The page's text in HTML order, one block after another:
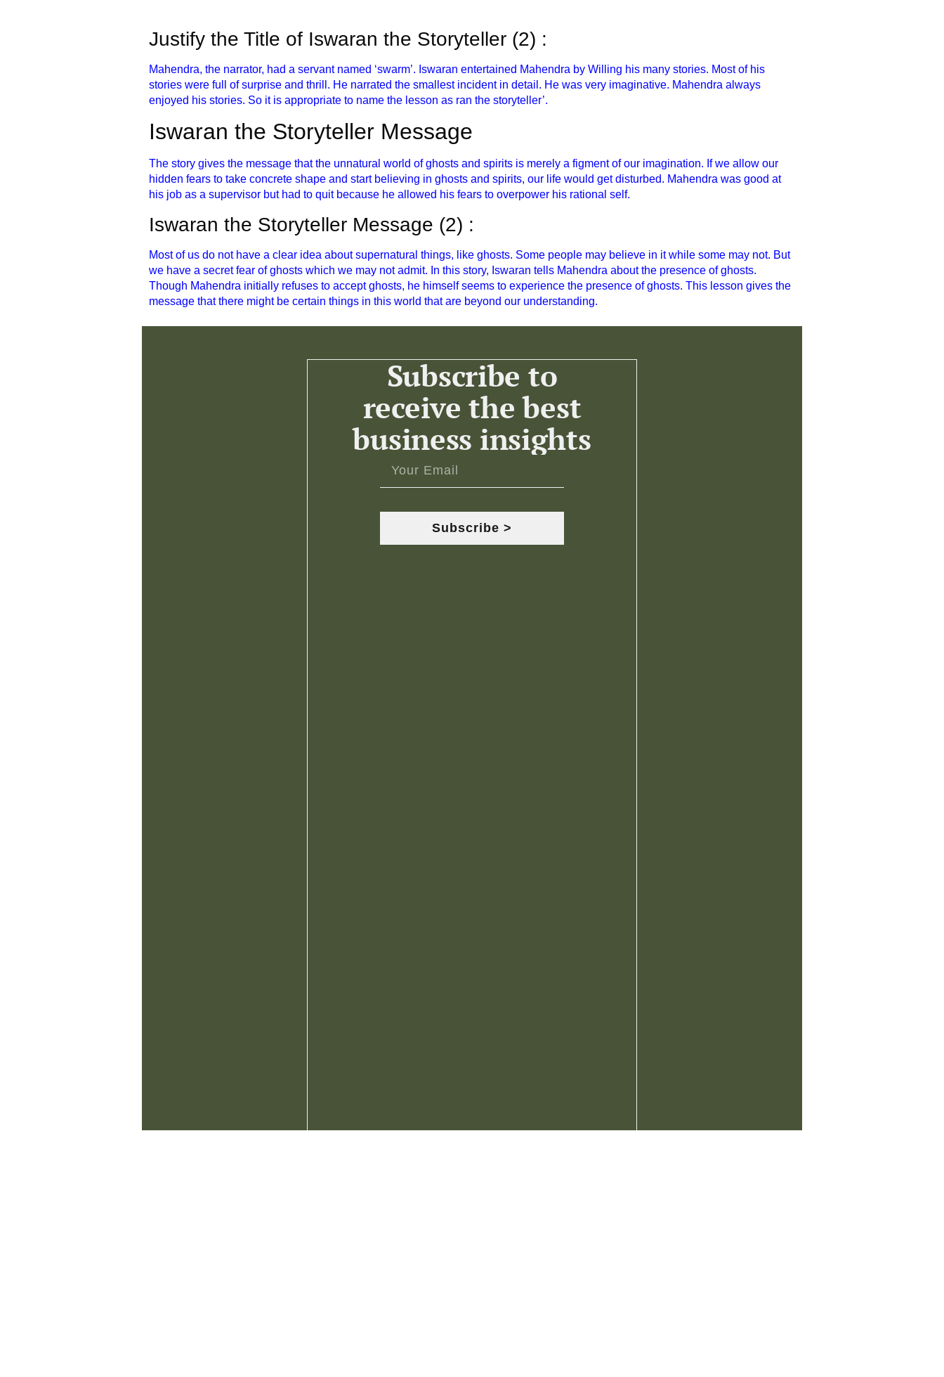
Justify the Title of Iswaran the Storyteller (2) :
Mahendra, the narrator, had a servant named ‘swarm’. Iswaran entertained Mahendra by Willing his many stories. Most of his
stories were full of surprise and thrill. He narrated the smallest incident in detail. He was very imaginative. Mahendra always
enjoyed his stories. So it is appropriate to name the lesson as ran the storyteller’.
Iswaran the Storyteller Message
The story gives the message that the unnatural world of ghosts and spirits is merely a figment of our imagination. If we allow our
hidden fears to take concrete shape and start believing in ghosts and spirits, our life would get disturbed. Mahendra was good at
his job as a supervisor but had to quit because he allowed his fears to overpower his rational self.
Iswaran the Storyteller Message (2) :
Most of us do not have a clear idea about supernatural things, like ghosts. Some people may believe in it while some may not. But
we have a secret fear of ghosts which we may not admit. In this story, Iswaran tells Mahendra about the presence of ghosts.
Though Mahendra initially refuses to accept ghosts, he himself seems to experience the presence of ghosts. This lesson gives the
message that there might be certain things in this world that are beyond our understanding.
Subscribe to
receive the best
business insights
Subscribe >